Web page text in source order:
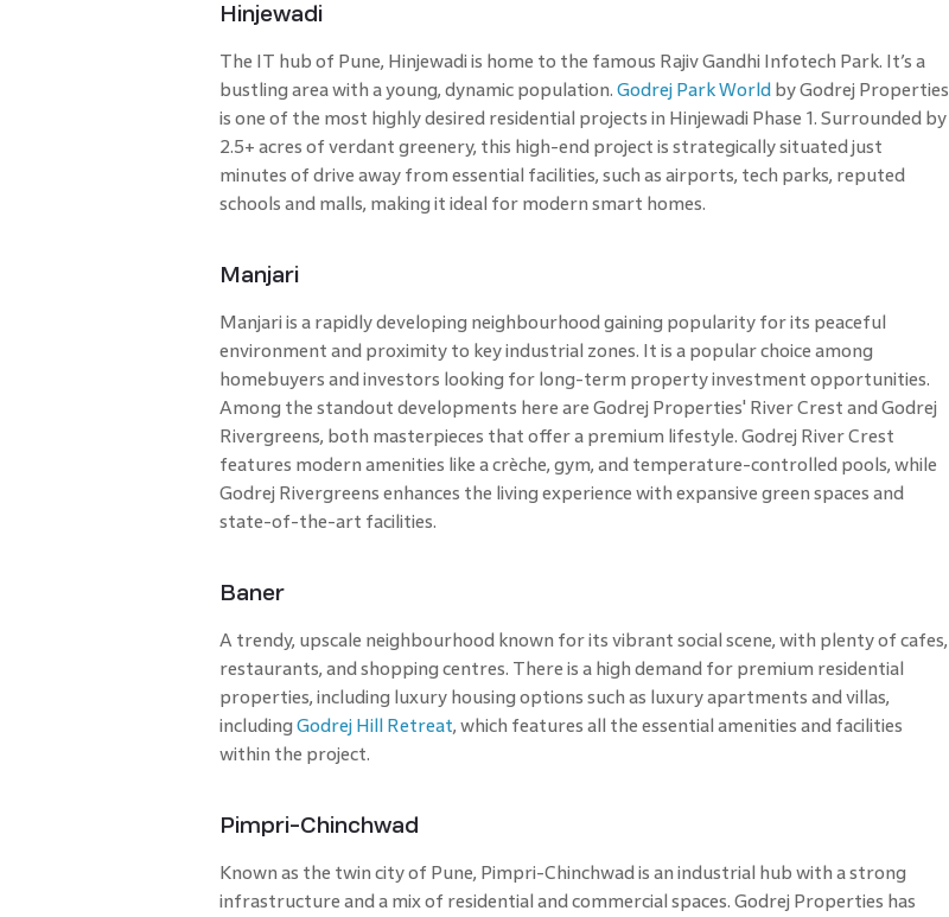
Hinjewadi
The IT hub of Pune, Hinjewadi is home to the famous Rajiv Gandhi Infotech Park. It’s a
bustling area with a young, dynamic population. Godrej Park World by Godrej Properties
is one of the most highly desired residential projects in Hinjewadi Phase 1. Surrounded by
2.5+ acres of verdant greenery, this high-end project is strategically situated just
minutes of drive away from essential facilities, such as airports, tech parks, reputed
schools and malls, making it ideal for modern smart homes.
Manjari
Manjari is a rapidly developing neighbourhood gaining popularity for its peaceful
environment and proximity to key industrial zones. It is a popular choice among
homebuyers and investors looking for long-term property investment opportunities.
Among the standout developments here are Godrej Properties' River Crest and Godrej
Rivergreens, both masterpieces that offer a premium lifestyle. Godrej River Crest
features modern amenities like a crèche, gym, and temperature-controlled pools, while
Godrej Rivergreens enhances the living experience with expansive green spaces and
state-of-the-art facilities.
Baner
A trendy, upscale neighbourhood known for its vibrant social scene, with plenty of cafes,
restaurants, and shopping centres. There is a high demand for premium residential
properties, including luxury housing options such as luxury apartments and villas,
includingGodrej Hill Retreat, which features all the essential amenities and facilities
within the project.
Pimpri-Chinchwad
Known as the twin city of Pune, Pimpri-Chinchwad is an industrial hub with a strong
infrastructure and a mix of residential and commercial spaces. Godrej Properties has